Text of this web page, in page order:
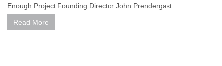
Enough Project Founding Director John Prendergast ...
Read More